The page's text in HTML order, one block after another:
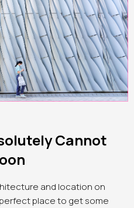
Cannot
and location on
place to get some